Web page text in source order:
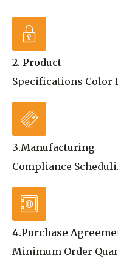
2. Product
Specifications Color
3.Manufacturing
Compliance
4.Purchase
Minimum Order